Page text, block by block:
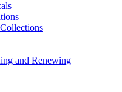
and Renewing